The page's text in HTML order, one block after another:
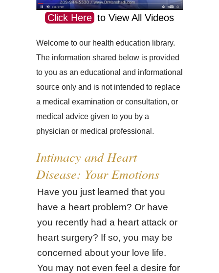
Click Here to View All Videos
Welcome to our health education library.
The information shared below is provided
to you as an educational and informational
source only and is not intended to replace
a medical examination or consultation, or
medical advice given to you by a
physician or medical professional.
Intimacy and Heart
Disease: Your Emotions
Have you just learned that you
have a heart problem? Or have
you recently had a heart attack or
heart surgery? If so, you may be
concerned about your love life.
You may not even feel a desire for